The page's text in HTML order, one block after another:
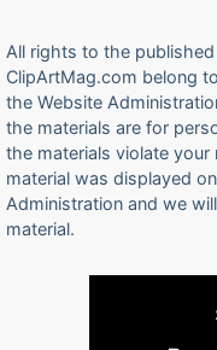
All rights to the
ClipArtMag.com belong
the Website
the materials are for
the materials violate
material was displayed
Administration and we
material.